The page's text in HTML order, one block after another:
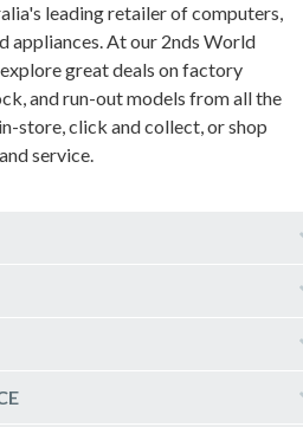
leading retailer of computers,
appliances. At our 2nds World
great deals on factory
and run-out models from all the
store, click and collect, or shop
service.